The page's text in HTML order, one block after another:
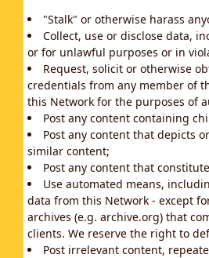
"Stalk" or otherwise harass
Collect, use or disclose data,
or for unlawful purposes or in
Request, solicit or otherwise
credentials from any member of
this Network for the purposes of
Post any content containing
Post any content that depicts
similar content;
Post any content that
Use automated means,
data from this Network - except
archives (e.g. archive.org) that
clients. We reserve the right to
Post irrelevant content,